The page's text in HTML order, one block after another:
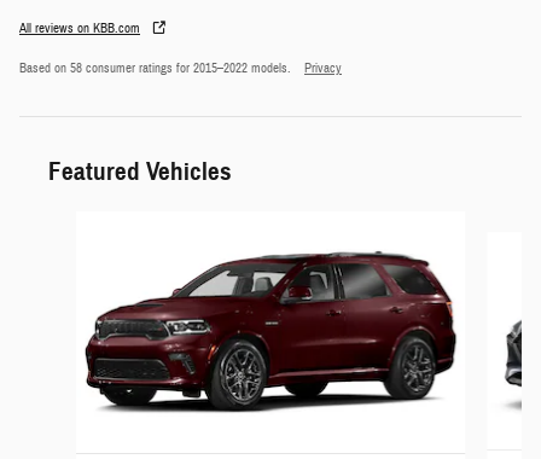
All reviews on KBB.com
Based on 58 consumer ratings for 2015–2022 models. Privacy
Featured Vehicles